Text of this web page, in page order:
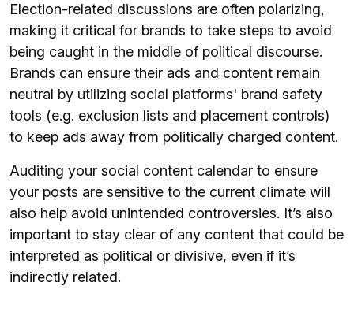
Election-related discussions are often polarizing,
making it critical for brands to take steps to avoid
being caught in the middle of political discourse.
Brands can ensure their ads and content remain
neutral by utilizing social platforms' brand safety
tools (e.g. exclusion lists and placement controls)
to keep ads away from politically charged content.
Auditing your social content calendar to ensure
your posts are sensitive to the current climate will
also help avoid unintended controversies. It’s also
important to stay clear of any content that could be
interpreted as political or divisive, even if it’s
indirectly related.